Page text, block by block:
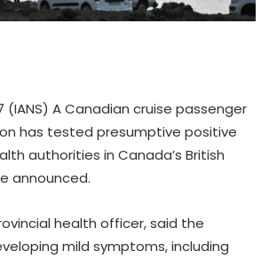
(IANS) A Canadian cruise passenger
has tested presumptive positive
authorities in Canada’s British
announced.
health officer, said the
mild symptoms, including